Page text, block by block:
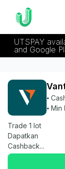
UTSPAY
and Google
⦁
⦁
Trade 1 lot
Dapatkan
Cashback...